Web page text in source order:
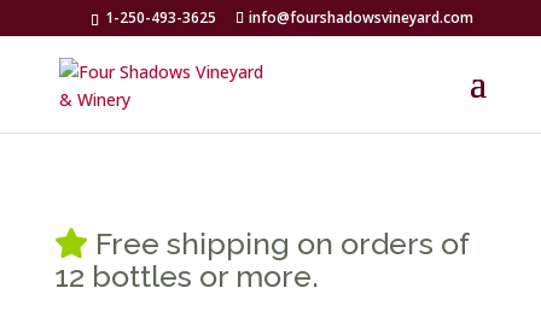
1-250-493-3625 info@fourshadowsvineyard.com
Free shipping on orders of
12 bottles or more.